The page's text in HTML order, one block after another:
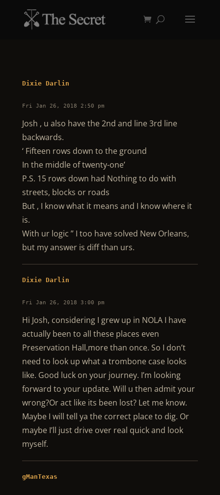
Dixie Darlin
Fri Jan 26, 2018 2:50 pm
Josh , u also have the 2nd and line 3rd line
backwards.
‘ Fifteen rows down to the ground
In the middle of twenty-one’
P.S. 15 rows down had Nothing to do with
streets, blocks or roads
But , I know what it means and I know where it
is.
With ur logic ” I too have solved New Orleans,
but my answer is diff than urs.
Dixie Darlin
Fri Jan 26, 2018 3:00 pm
Hi Josh, considering I grew up in NOLA I have
actually been to all these places even
Preservation Hall,more than once. So I don’t
need to look up what a trombone case looks
like. Good luck on your journey. I’m looking
forward to your update. Will u then admit your
wrong?Or act like its been lost? Let me know.
Maybe I will tell ya the correct place to dig. Or
maybe I’ll just drive over real quick and look
myself.
gManTexas